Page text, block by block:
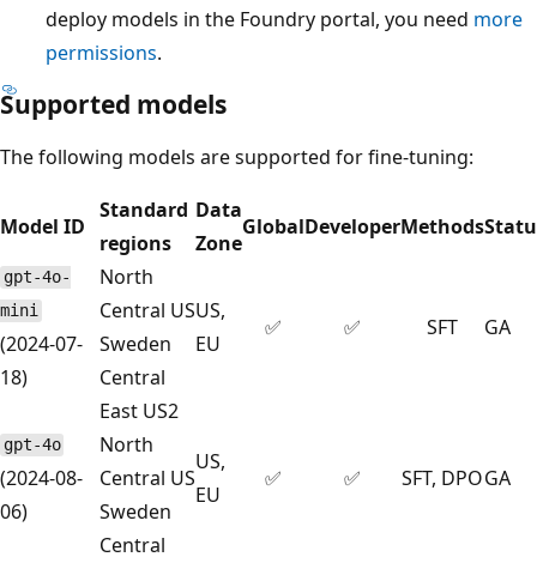
deploy models in the Foundry portal, you need more
permissions.
Supported models
The following models are supported for fine-tuning:
Model ID
Standard
regions
Data
Zone
GlobalDeveloperMethods
gpt-4o-
mini
(2024-07-
18)
North
Central US
Sweden
Central
US,
EU
✅ ✅ SFT GA
gpt-4o
(2024-08-
06)
East US2
North
Central US
Sweden
Central
US,
EU
✅ ✅ SFT, DPOGA